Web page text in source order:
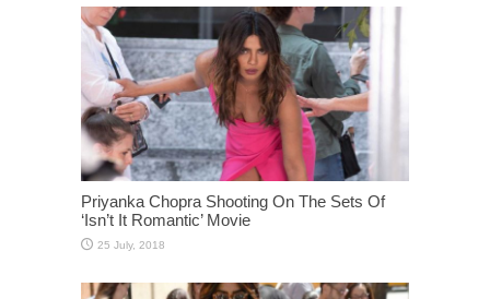
Priyanka Chopra Shooting On The Sets Of
‘Isn’t It Romantic’ Movie